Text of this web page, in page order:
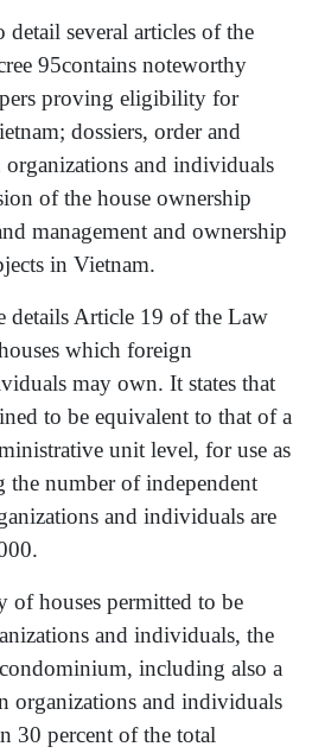
detail several articles of the
95contains noteworthy
proving eligibility for
dossiers, order and
and individuals
of the house ownership
management and ownership
in Vietnam.
details Article 19 of the Law
which foreign
may own. It states that
to be equivalent to that of a
unit level, for use as
the number of independent
and individuals are
of houses permitted to be
and individuals, the
including also a
organizations and individuals
30 percent of the total